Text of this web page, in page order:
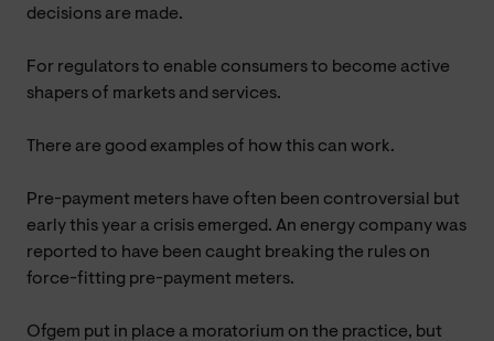
decisions are made.
For regulators to enable consumers to become active
shapers of markets and services.
There are good examples of how this can work.
Pre-payment meters have often been controversial but
early this year a crisis emerged. An energy company was
reported to have been caught breaking the rules on
force-fitting pre-payment meters.
Ofgem put in place a moratorium on the practice, but